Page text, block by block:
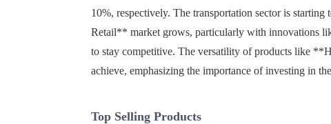
10%, respectively. The transportation sector is
Retail** market grows, particularly with innovations
to stay competitive. The versatility of products like
achieve, emphasizing the importance of investing in
Top Selling Products